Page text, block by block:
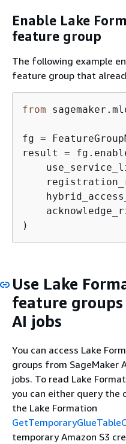
Enable Lake
feature group
The following example
feature group that
from
fg =
result =
)
Use Lake
feature
AI jobs
You can access Lake
groups from SageMaker
jobs. To read Lake
you can either query the
the Lake Formation
temporary Amazon S3